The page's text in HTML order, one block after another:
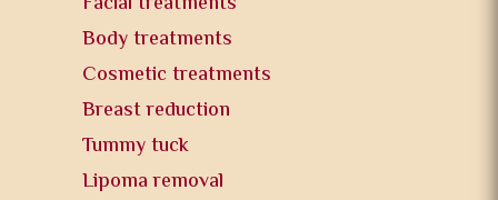
Body treatments
Cosmetic treatments
Breast reduction
Tummy tuck
Lipoma removal